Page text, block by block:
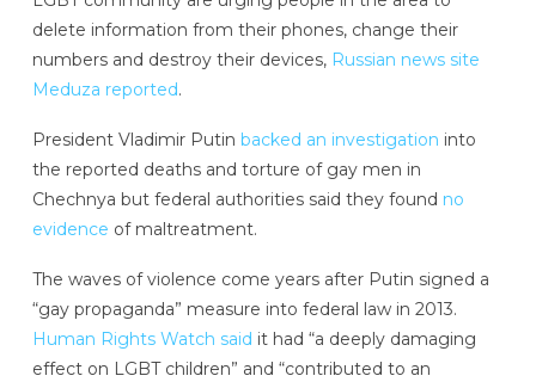
delete information from their phones, change their
numbers and destroy their devices, Russian news site
Meduza reported.
President Vladimir Putin backed an investigation into
the reported deaths and torture of gay men in
Chechnya but federal authorities said they found no
evidence of maltreatment.
The waves of violence come years after Putin signed a
“gay propaganda” measure into federal law in 2013.
Human Rights Watch said it had “a deeply damaging
effect on LGBT children” and “contributed to an